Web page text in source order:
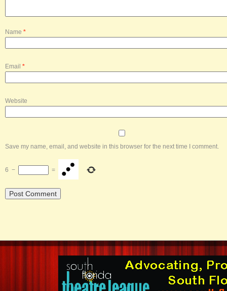
Name *
Email *
Website
Save my name, email, and website in this browser for the next time I comment.
6 − =